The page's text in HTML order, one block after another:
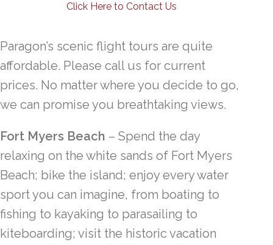
Click Here to Contact Us
Paragon’s scenic flight tours are quite
affordable. Please call us for current
prices. No matter where you decide to go,
we can promise you breathtaking views.
Fort Myers Beach – Spend the day
relaxing on the white sands of Fort Myers
Beach; bike the island; enjoy every water
sport you can imagine, from boating to
fishing to kayaking to parasailing to
kiteboarding; visit the historic vacation